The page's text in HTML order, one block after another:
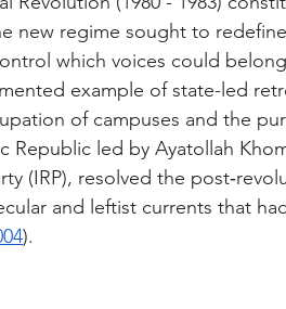
new regime sought to
which voices could
example of state-led
of campuses and the
Republic led by Ayatollah
(IRP), resolved the
and leftist currents that
).